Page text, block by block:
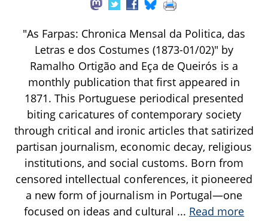
"As Farpas: Chronica Mensal da Politica, das
Letras e dos Costumes (1873-01/02)" by
Ramalho Ortigão and Eça de Queirós is a
monthly publication that first appeared in
1871. This Portuguese periodical presented
biting caricatures of contemporary society
through critical and ironic articles that satirized
partisan journalism, economic decay, religious
institutions, and social customs. Born from
censored intellectual conferences, it pioneered
a new form of journalism in Portugal—one
focused on ideas and cultural ... Read more